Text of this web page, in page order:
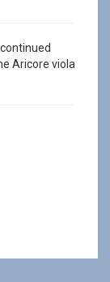
Aricore viola